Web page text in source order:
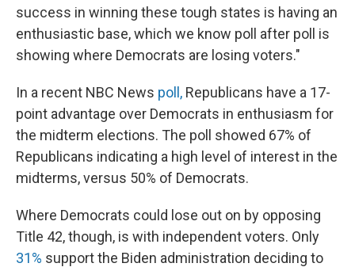
success in winning these tough states is having an
enthusiastic base, which we know poll after poll is
showing where Democrats are losing voters."
In a recent NBC News poll, Republicans have a 17-
point advantage over Democrats in enthusiasm for
the midterm elections. The poll showed 67% of
Republicans indicating a high level of interest in the
midterms, versus 50% of Democrats.
Where Democrats could lose out on by opposing
Title 42, though, is with independent voters. Only
31% support the Biden administration deciding to